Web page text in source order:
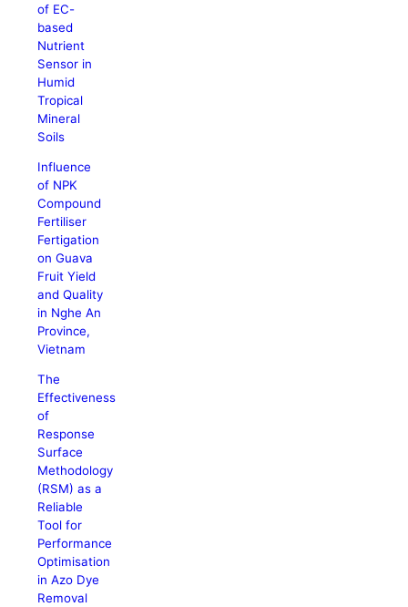
of EC-
based
Nutrient
Sensor in
Humid
Tropical
Mineral
Soils
Influence
of NPK
Compound
Fertiliser
Fertigation
on Guava
Fruit Yield
and Quality
in Nghe An
Province,
Vietnam
The
Effectiveness
of
Response
Surface
Methodology
(RSM) as a
Reliable
Tool for
Performance
Optimisation
in Azo Dye
Removal